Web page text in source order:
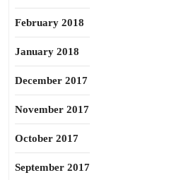
February 2018
January 2018
December 2017
November 2017
October 2017
September 2017